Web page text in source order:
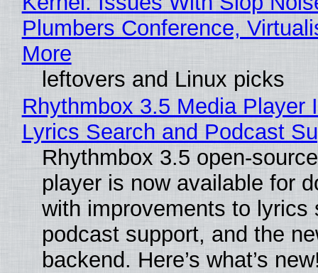
Plumbers Conference,
More
leftovers and Linux picks
Rhythmbox 3.5 Media Player
Lyrics Search and Podcast
Rhythmbox 3.5 open-
player is now available for
with improvements to lyrics
podcast support, and the
backend. Here’s what’s